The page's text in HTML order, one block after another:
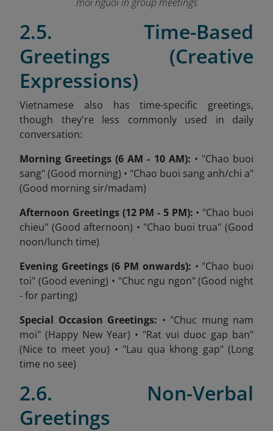
2.5. Time-Based
Greetings (Creative
Expressions)
Vietnamese also has time-specific greetings,
though they're less commonly used in daily
conversation:
Morning Greetings (6 AM - 10 AM): • "Chao buoi
sang" (Good morning) • "Chao buoi sang anh/chi a"
(Good morning sir/madam)
Afternoon Greetings (12 PM - 5 PM): • "Chao buoi
chieu" (Good afternoon) • "Chao buoi trua" (Good
noon/lunch time)
Evening Greetings (6 PM onwards): • "Chao buoi
toi" (Good evening) • "Chuc ngu ngon" (Good night
- for parting)
Special Occasion Greetings: • "Chuc mung nam
moi" (Happy New Year) • "Rat vui duoc gap ban"
(Nice to meet you) • "Lau qua khong gap" (Long
time no see)
2.6. Non-Verbal
Greetings